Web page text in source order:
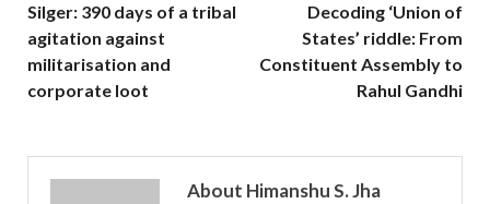
Silger: 390 days of a tribal
agitation against
militarisation and
corporate loot
Decoding ‘Union of
States’ riddle: From
Constituent Assembly to
Rahul Gandhi
About Himanshu S. Jha